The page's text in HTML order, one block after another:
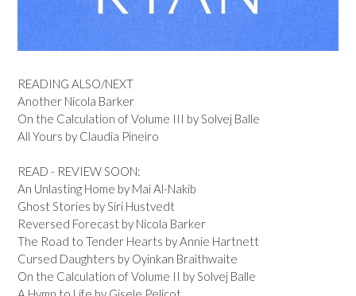
READING ALSO/NEXT
Another Nicola Barker
On the Calculation of Volume III by Solvej Balle
All Yours by Claudia Pineiro
READ - REVIEW SOON:
An Unlasting Home by Mai Al-Nakib
Ghost Stories by Siri Hustvedt
Reversed Forecast by Nicola Barker
The Road to Tender Hearts by Annie Hartnett
Cursed Daughters by Oyinkan Braithwaite
On the Calculation of Volume II by Solvej Balle